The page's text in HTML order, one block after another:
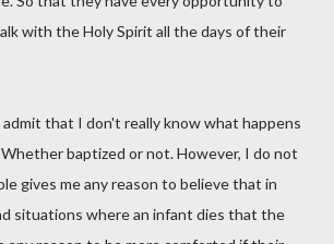
with the Holy Spirit all the days of their
that I don't really know what happens
baptized or not. However, I do not
gives me any reason to believe that in
situations where an infant dies that the